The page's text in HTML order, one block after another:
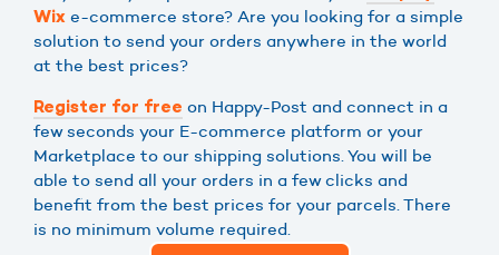
Wix e-commerce store? Are you looking for a simple
solution to send your orders anywhere in the world
at the best prices?
Register for free on Happy-Post and connect in a
few seconds your E-commerce platform or your
Marketplace to our shipping solutions. You will be
able to send all your orders in a few clicks and
benefit from the best prices for your parcels. There
is no minimum volume required.